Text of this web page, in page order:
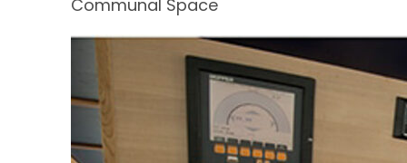
Communal Space